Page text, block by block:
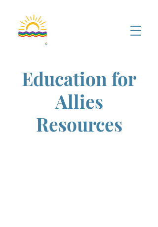
Education for
Allies
Resources